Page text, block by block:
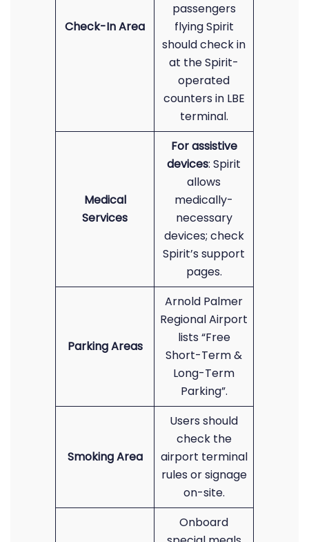
Check-In Area
passengers
flying Spirit
should check in
at the Spirit-
operated
counters in LBE
terminal.
Medical
Services
For assistive
devices: Spirit
allows
medically-
necessary
devices; check
Spirit’s support
pages.
Parking Areas
Arnold Palmer
Regional Airport
lists “Free
Short-Term &
Long-Term
Parking”.
Smoking Area
Users should
check the
airport terminal
rules or signage
on-site.
Onboard